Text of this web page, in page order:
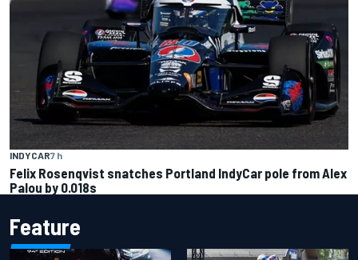
INDYCAR7 h
Felix Rosenqvist snatches Portland IndyCar pole from Alex
Palou by 0.018s
Feature